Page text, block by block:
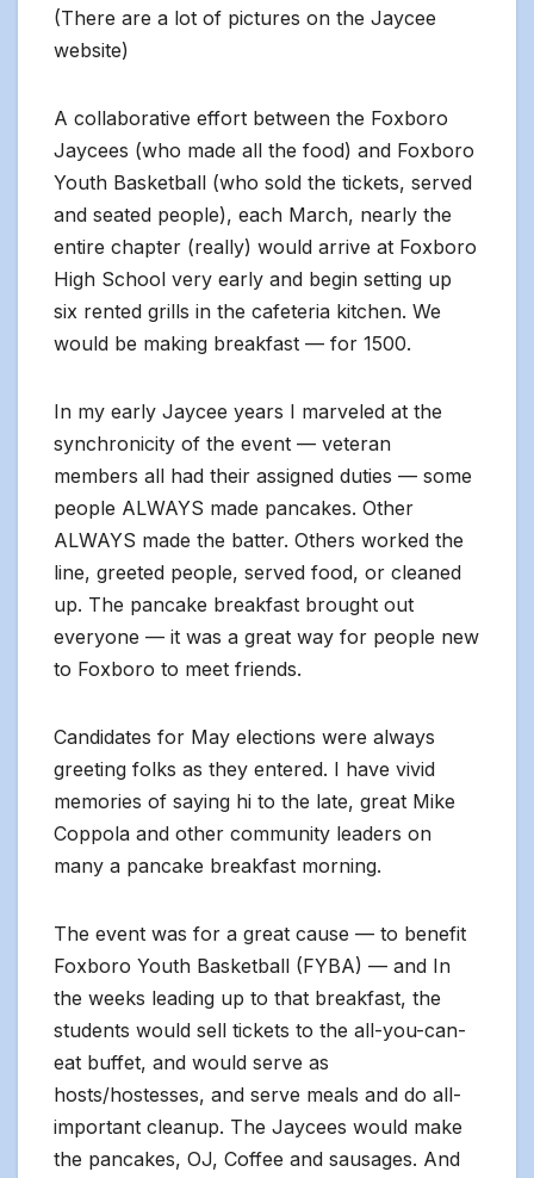
(There are a lot of pictures on the Jaycee
website)
A collaborative effort between the Foxboro
Jaycees (who made all the food) and Foxboro
Youth Basketball (who sold the tickets, served
and seated people), each March, nearly the
entire chapter (really) would arrive at Foxboro
High School very early and begin setting up
six rented grills in the cafeteria kitchen. We
would be making breakfast — for 1500.
In my early Jaycee years I marveled at the
synchronicity of the event — veteran
members all had their assigned duties — some
people ALWAYS made pancakes. Other
ALWAYS made the batter. Others worked the
line, greeted people, served food, or cleaned
up. The pancake breakfast brought out
everyone — it was a great way for people new
to Foxboro to meet friends.
Candidates for May elections were always
greeting folks as they entered. I have vivid
memories of saying hi to the late, great Mike
Coppola and other community leaders on
many a pancake breakfast morning.
The event was for a great cause — to benefit
Foxboro Youth Basketball (FYBA) — and In
the weeks leading up to that breakfast, the
students would sell tickets to the all-you-can-
eat buffet, and would serve as
hosts/hostesses, and serve meals and do all-
important cleanup. The Jaycees would make
the pancakes, OJ, Coffee and sausages. And